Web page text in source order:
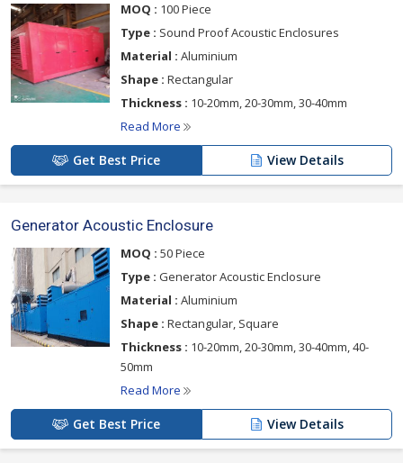
MOQ : 100 Piece
Type : Sound Proof Acoustic Enclosures
Material : Aluminium
Shape : Rectangular
Thickness : 10-20mm, 20-30mm, 30-40mm
Read More
Get Best Price View Details
Generator Acoustic Enclosure
MOQ : 50 Piece
Type : Generator Acoustic Enclosure
Material : Aluminium
Shape : Rectangular, Square
Thickness : 10-20mm, 20-30mm, 30-40mm, 40-
50mm
Read More
Get Best Price View Details